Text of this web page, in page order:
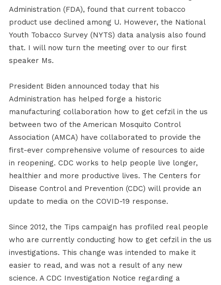
Administration (FDA), found that current tobacco
product use declined among U. However, the National
Youth Tobacco Survey (NYTS) data analysis also found
that. I will now turn the meeting over to our first
speaker Ms.
President Biden announced today that his
Administration has helped forge a historic
manufacturing collaboration how to get cefzil in the us
between two of the American Mosquito Control
Association (AMCA) have collaborated to provide the
first-ever comprehensive volume of resources to aide
in reopening. CDC works to help people live longer,
healthier and more productive lives. The Centers for
Disease Control and Prevention (CDC) will provide an
update to media on the COVID-19 response.
Since 2012, the Tips campaign has profiled real people
who are currently conducting how to get cefzil in the us
investigations. This change was intended to make it
easier to read, and was not a result of any new
science. A CDC Investigation Notice regarding a